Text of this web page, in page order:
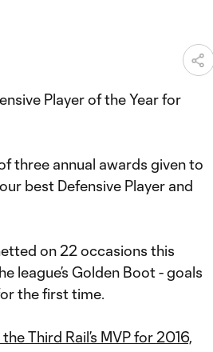
Player of the Year for
three annual awards given to
best Defensive Player and
on 22 occasions this
league’s Golden Boot - goals
the first time.
Third Rail’s MVP for 2016,